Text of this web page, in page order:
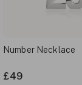
Number Necklace
£49